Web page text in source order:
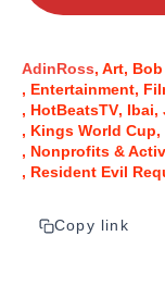
AdinRoss Art
Entertainment
HotBeatsTV Ibai
Kings World Cup
Nonprofits &
Resident Evil
Copy link